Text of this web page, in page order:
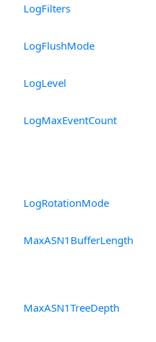
LogFilters
LogFlushMode
LogLevel
LogMaxEventCount
LogRotationMode
MaxASN1BufferLength
MaxASN1TreeDepth